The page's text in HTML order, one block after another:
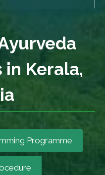
Kerala,
Programme